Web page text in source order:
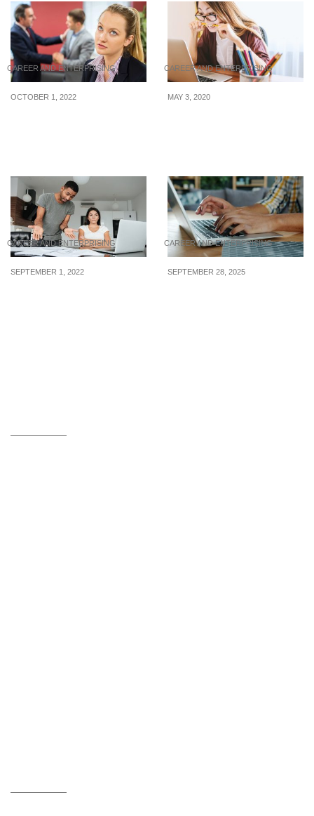
CAREER AND ENTERPRISING
OCTOBER 1, 2022
CAREER AND ENTERPRISING
MAY 3, 2020
CAREER AND ENTERPRISING
SEPTEMBER 1, 2022
CAREER AND ENTERPRISING
SEPTEMBER 28, 2025